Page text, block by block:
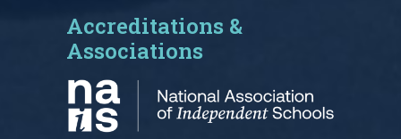
Accreditations &
Associations